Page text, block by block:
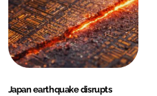
Japan earthquake disrupts